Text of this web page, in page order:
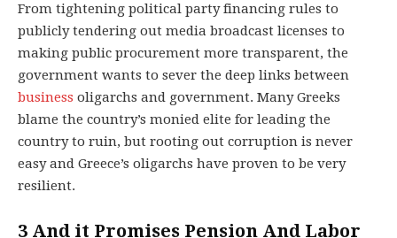
From tightening political party financing rules to
publicly tendering out media broadcast licenses to
making public procurement more transparent, the
government wants to sever the deep links between
business oligarchs and government. Many Greeks
blame the country’s monied elite for leading the
country to ruin, but rooting out corruption is never
easy and Greece’s oligarchs have proven to be very
resilient.
3 And it Promises Pension And Labor